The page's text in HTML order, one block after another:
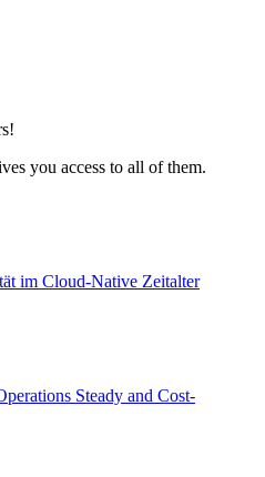
you access to all of them.
im Cloud-Native Zeitalter
Steady and Cost-